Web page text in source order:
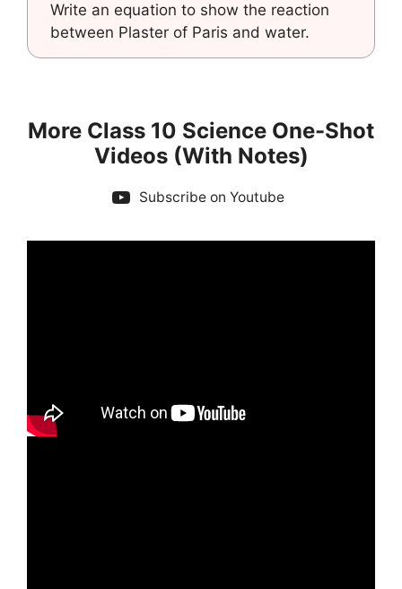
Write an equation to show the reaction
between Plaster of Paris and water.
More Class 10 Science One-Shot
Videos (With Notes)
Subscribe on Youtube